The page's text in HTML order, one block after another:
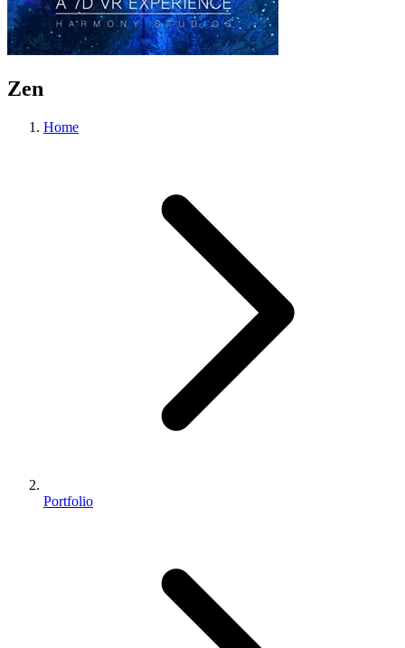
Zen
Home
Portfolio